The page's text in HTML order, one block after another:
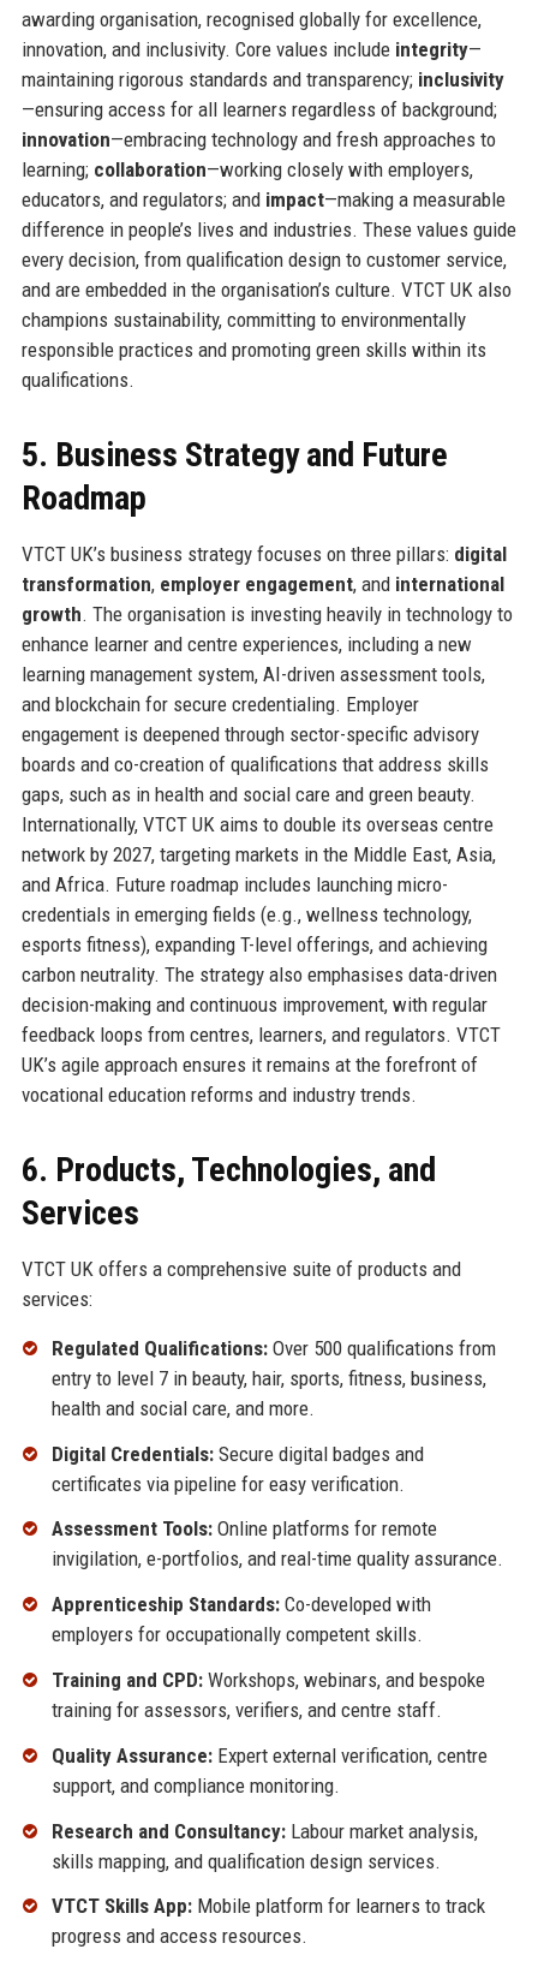
awarding organisation, recognised globally for excellence,
innovation, and inclusivity. Core values include integrity—
maintaining rigorous standards and transparency; inclusivity
—ensuring access for all learners regardless of background;
innovation—embracing technology and fresh approaches to
learning; collaboration—working closely with employers,
educators, and regulators; and impact—making a measurable
difference in people’s lives and industries. These values guide
every decision, from qualification design to customer service,
and are embedded in the organisation’s culture. VTCT UK also
champions sustainability, committing to environmentally
responsible practices and promoting green skills within its
qualifications.
5. Business Strategy and Future
Roadmap
VTCT UK’s business strategy focuses on three pillars: digital
transformation, employer engagement, and international
growth. The organisation is investing heavily in technology to
enhance learner and centre experiences, including a new
learning management system, AI-driven assessment tools,
and blockchain for secure credentialing. Employer
engagement is deepened through sector-specific advisory
boards and co-creation of qualifications that address skills
gaps, such as in health and social care and green beauty.
Internationally, VTCT UK aims to double its overseas centre
network by 2027, targeting markets in the Middle East, Asia,
and Africa. Future roadmap includes launching micro-
credentials in emerging fields (e.g., wellness technology,
esports fitness), expanding T-level offerings, and achieving
carbon neutrality. The strategy also emphasises data-driven
decision-making and continuous improvement, with regular
feedback loops from centres, learners, and regulators. VTCT
UK’s agile approach ensures it remains at the forefront of
vocational education reforms and industry trends.
6. Products, Technologies, and
Services
VTCT UK offers a comprehensive suite of products and
services:
Regulated Qualifications:Over 500 qualifications from
entry to level 7 in beauty, hair, sports, fitness, business,
health and social care, and more.
Digital Credentials:Secure digital badges and
certificates via pipeline for easy verification.
Assessment Tools:Online platforms for remote
invigilation, e-portfolios, and real-time quality assurance.
Apprenticeship Standards:Co-developed with
employers for occupationally competent skills.
Training and CPD:Workshops, webinars, and bespoke
training for assessors, verifiers, and centre staff.
Quality Assurance:Expert external verification, centre
support, and compliance monitoring.
Research and Consultancy:Labour market analysis,
skills mapping, and qualification design services.
VTCT Skills App:Mobile platform for learners to track
progress and access resources.